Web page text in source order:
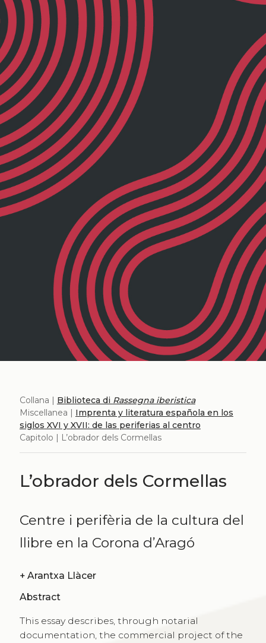
Collana | Biblioteca di Rassegna iberistica
Miscellanea | Imprenta y literatura española en los
siglos XVI y XVII: de las periferias al centro
Capitolo | L’obrador dels Cormellas
L’obrador dels Cormellas
Centre i perifèria de la cultura del
llibre en la Corona d’Aragó
+ Arantxa Llàcer
Abstract
This essay describes, through notarial
documentation, the commercial project of the